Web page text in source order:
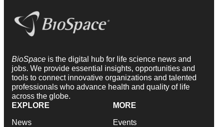
BioSpace is the digital hub for life science news and
jobs. We provide essential insights, opportunities and
tools to connect innovative organizations and talented
professionals who advance health and quality of life
across the globe.
EXPLORE
News
MORE
Events